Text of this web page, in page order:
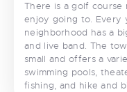
There is a golf
enjoy going to. Every
neighborhood has a
and live band. The
small and offers a
swimming pools,
fishing, and hike and